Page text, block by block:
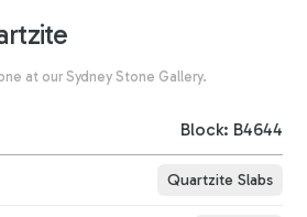
at our Sydney Stone Gallery.
Block: B4644
Quartzite Slabs